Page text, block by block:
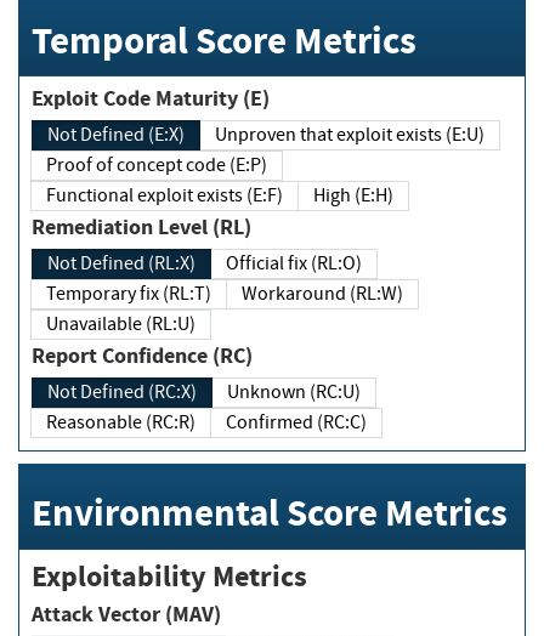
Temporal Score Metrics
Exploit Code Maturity (E)
Not Defined (E:X)
Unproven that exploit exists (E:U)
Proof of concept code (E:P)
Functional exploit exists (E:F)
High (E:H)
Remediation Level (RL)
Not Defined (RL:X)
Official fix (RL:O)
Temporary fix (RL:T)
Workaround (RL:W)
Unavailable (RL:U)
Report Confidence (RC)
Not Defined (RC:X)
Unknown (RC:U)
Reasonable (RC:R)
Confirmed (RC:C)
Environmental Score Metrics
Exploitability Metrics
Attack Vector (MAV)